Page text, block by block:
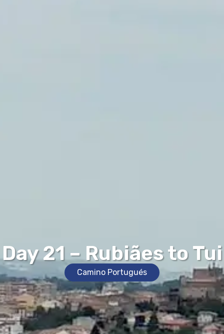
Day 21 – Rubiães to Tui
Camino Portugués